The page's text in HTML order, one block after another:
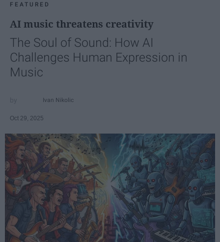
FEATURED
AI music threatens creativity
The Soul of Sound: How AI
Challenges Human Expression in
Music
Ivan Nikolic
Oct 29, 2025